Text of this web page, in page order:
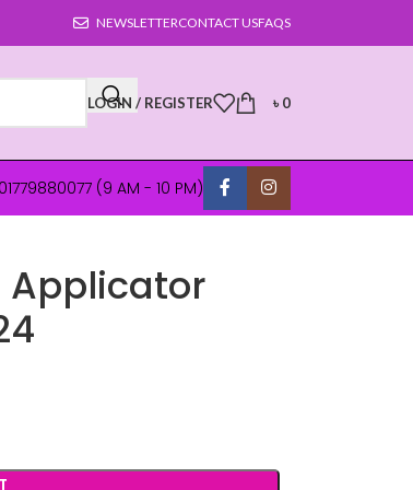
NEWSLETTERCONTACT USFAQS
LOGIN / REGISTER ৳0
(9 AM - 10 PM)
Applicator